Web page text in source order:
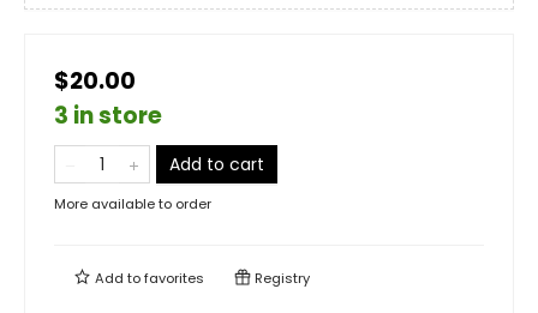
$20.00
3 in store
Add to cart
More available to order
Add tofavorites Registry